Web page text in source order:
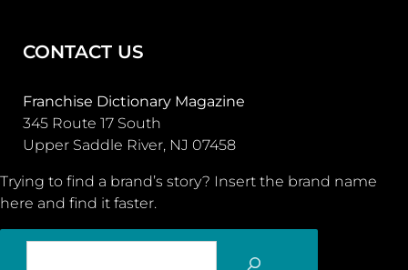
CONTACT US
Franchise Dictionary Magazine
345 Route 17 South
Upper Saddle River, NJ 07458
Trying to find a brand’s story? Insert the brand name
here and find it faster.